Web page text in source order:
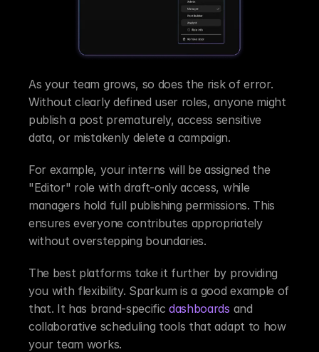
As your team grows, so does the risk of error.
Without clearly defined user roles, anyone might
publish a post prematurely, access sensitive
data, or mistakenly delete a campaign.
For example, your interns will be assigned the
"Editor" role with draft-only access, while
managers hold full publishing permissions. This
ensures everyone contributes appropriately
without overstepping boundaries.
The best platforms take it further by providing
you with flexibility. Sparkum is a good example of
that. It has brand-specific dashboards and
collaborative scheduling tools that adapt to how
your team works.